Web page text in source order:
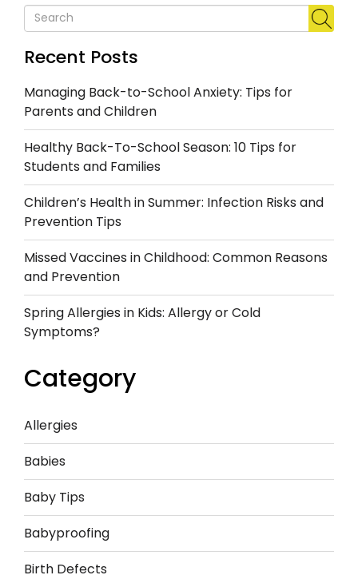
Recent Posts
Managing Back-to-School Anxiety: Tips for
Parents and Children
Healthy Back-To-School Season: 10 Tips for
Students and Families
Children’s Health in Summer: Infection Risks and
Prevention Tips
Missed Vaccines in Childhood: Common Reasons
and Prevention
Spring Allergies in Kids: Allergy or Cold
Symptoms?
Category
Allergies
Babies
Baby Tips
Babyproofing
Birth Defects